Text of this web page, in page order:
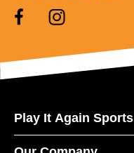
Play It Again Sports